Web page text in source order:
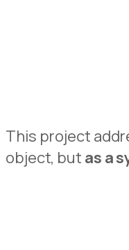
This project
object, but as a